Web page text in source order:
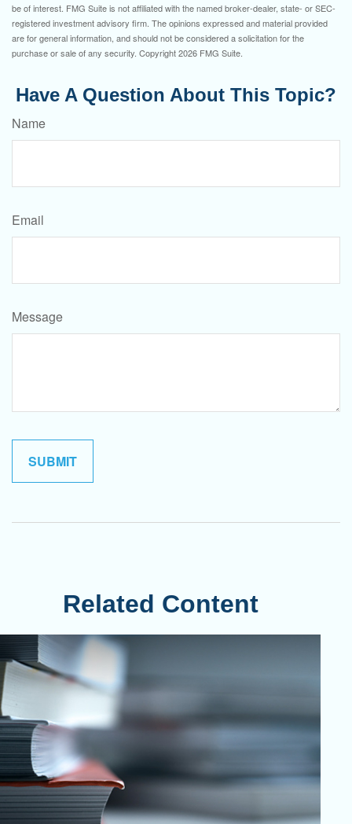
be of interest. FMG Suite is not affiliated with the named broker-dealer, state- or SEC-
registered investment advisory firm. The opinions expressed and material provided
are for general information, and should not be considered a solicitation for the
purchase or sale of any security. Copyright2026 FMG Suite.
Have A Question About This Topic?
Name
Email
Message
Related Content